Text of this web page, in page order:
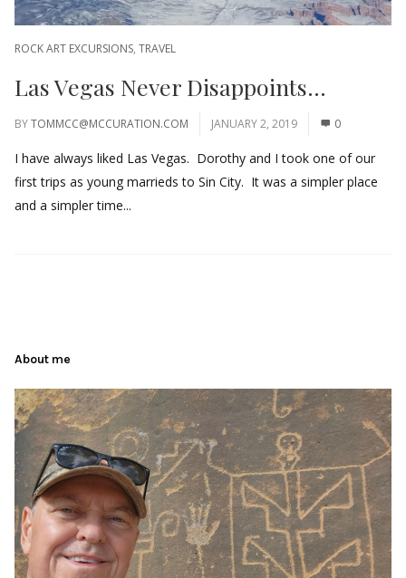
ROCK ART EXCURSIONS, TRAVEL
Las Vegas Never Disappoints…
BYTOMMCC@MCCURATION.COM JANUARY 2, 2019 0
I have always liked Las Vegas. Dorothy and I took one of our
first trips as young marrieds to Sin City. It was a simpler place
and a simpler time...
About me